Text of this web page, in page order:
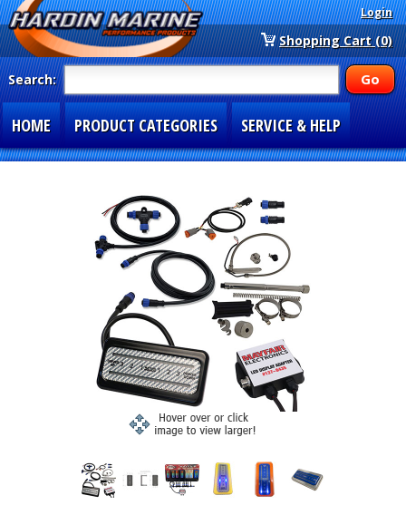
Login
Shopping Cart (0)
Search:
HOME PRODUCT CATEGORIES SERVICE & HELP